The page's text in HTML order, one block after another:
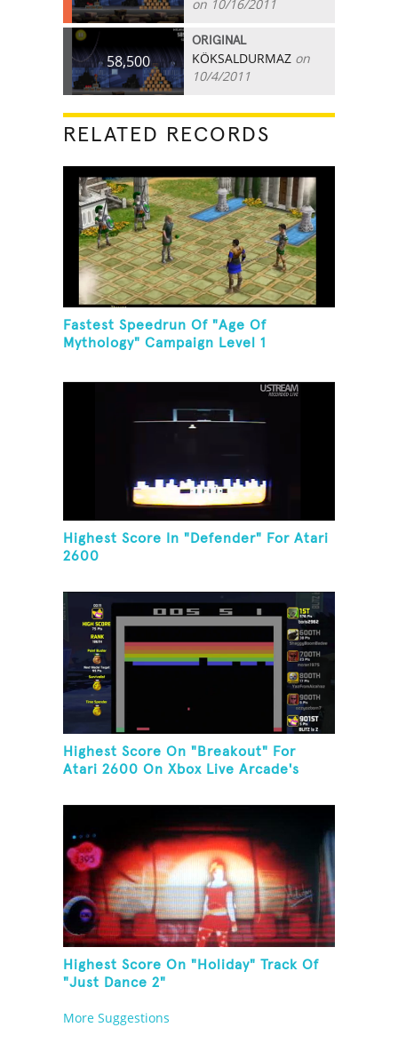
on 10/16/2011
58,500
ORIGINAL
KÖKSALDURMAZ on
10/4/2011
RELATED RECORDS
Fastest Speedrun Of "Age Of
Mythology" Campaign Level 1
Highest Score In "Defender" For Atari
2600
Highest Score On "Breakout" For
Atari 2600 On Xbox Live Arcade's
Highest Score On "Holiday" Track Of
"Just Dance 2"
More Suggestions